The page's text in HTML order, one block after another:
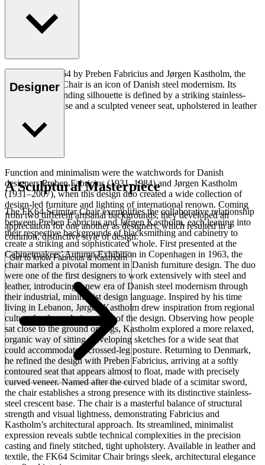
Designed in 1964 by Preben Fabricius and Jørgen Kastholm, the
FK64 Scimitar Chair is an icon of Danish steel modernism. Its
visually commanding silhouette is defined by a striking stainless-
steel crescent base and a sculpted veneer seat, upholstered in leather
Read more
Designer
Function and minimalism were the watchwords for Danish
designers Preben Fabricius (1931–1984) and Jørgen Kastholm
(1931–2007), when this design duo created a wide collection of
design-led furniture and lighting of international renown. Coming
from two different artisanal backgrounds, they developed an
appreciation for one another as designers, which resulted in a
common, distinctive style of design.
Get to know Fabricius & Kastholm
A Sculptural Masterpiece
The FK64 Scimitar Chair exemplifies the collaborative relationship
between Preben Fabricius and Jørgen Kastholm, each leaning into
their respective backgrounds of blacksmithing and cabinetry to
create a striking and sophisticated whole. First presented at the
Cabinetmakers’ Autumn Exhibition in Copenhagen in 1963, the
chair marked a pivotal moment in Danish furniture design. The duo
were one of the first designers to work extensively with steel and
leather, introducing a new era of Danish steel modernism through
their industrial, minimalist design language. Inspired by his time
living in Lebanon, Jørgen Kastholm drew inspiration from regional
culture for the early iterations of the design. Observing how people
sat close to the ground on rugs, Kastholm explored a more relaxed,
organic way of sitting, developing sketches for a wide seat that
could accommodate a crossed-leg posture. Returning to Denmark,
he refined the design with Preben Fabricius, arriving at a softly
contoured seat that appears almost to float, made with precisely
curved veneer. Named after the curved blade of a scimitar sword,
the chair establishes a strong presence with its distinctive stainless-
steel crescent base. The chair is a masterful balance of structural
strength and visual lightness, demonstrating Fabricius and
Kastholm’s architectural approach. Its streamlined, minimalist
expression reveals subtle technical complexities in the precision
casting and finely stitched, tight upholstery. Available in leather and
textile, the FK64 Scimitar Chair brings sleek, architectural elegance